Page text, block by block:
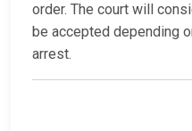
order. The court will
be accepted depending
arrest.